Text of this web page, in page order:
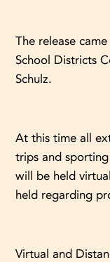
The release
School Districts
Schulz.
At this time all
trips and
will be held
held regarding
Virtual and